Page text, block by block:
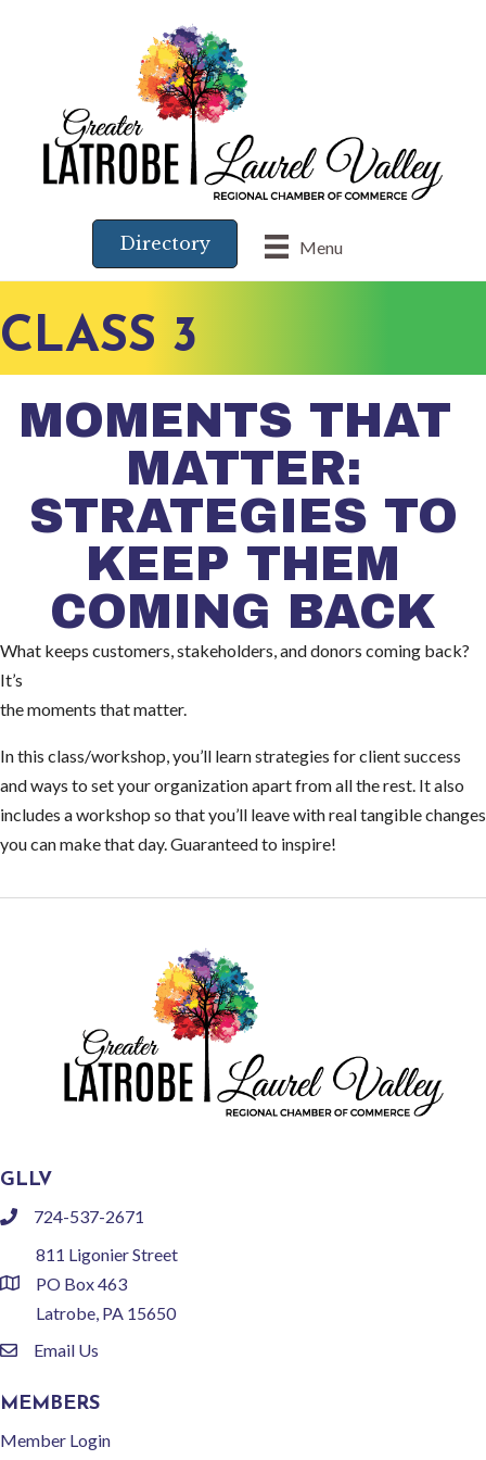
Menu
Directory
CLASS 3
MOMENTS THAT
MATTER:
STRATEGIES TO
KEEP THEM
COMING BACK
What keeps customers, stakeholders, and donors coming back?
It’s
the moments that matter.
In this class/workshop, you’ll learn strategies for client success
and ways to set your organization apart from all the rest. It also
includes a workshop so that you’ll leave with real tangible changes
you can make that day. Guaranteed to inspire!
GLLV
phone724-537-2671
location
811 Ligonier Street
PO Box 463
Latrobe, PA 15650
emailEmail Us
MEMBERS
Member Login